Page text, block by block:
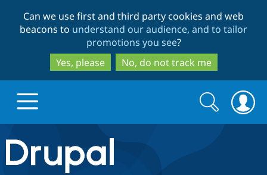
to
main
content
to
search
Can we use first and third party cookies and web
beacons to understand our audience, and to tailor
promotions you see?
Yes, please
No, do not track me
Drupal.org home
Search
form
Search